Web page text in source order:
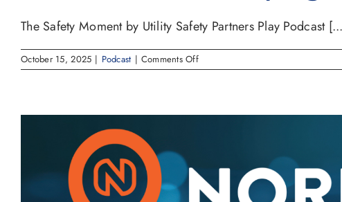
The Safety Moment by Utility Safety Partners Play Podcast
October 15, 2025 | Podcast | Comments Offon
How
America